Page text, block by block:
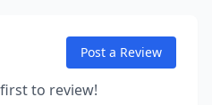
Post a Review
to review!